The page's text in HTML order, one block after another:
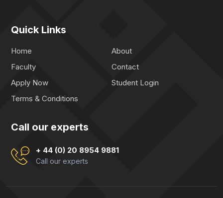
Quick Links
Home
About
Faculty
Contact
Apply Now
Student Login
Terms & Conditions
Call our experts
+ 44 (0) 20 8954 9881
Call our experts